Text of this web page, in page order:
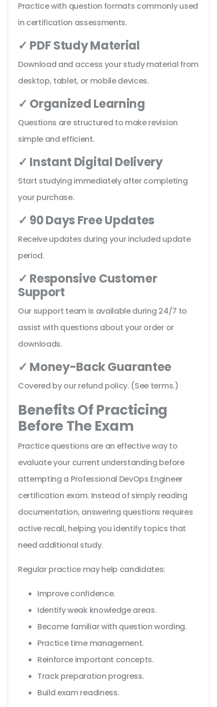
Practice with question formats commonly used
in certification assessments.
✓ PDF Study Material
Download and access your study material from
desktop, tablet, or mobile devices.
✓ Organized Learning
Questions are structured to make revision
simple and efficient.
✓ Instant Digital Delivery
Start studying immediately after completing
your purchase.
✓ 90 Days Free Updates
Receive updates during your included update
period.
✓ Responsive Customer
Support
Our support team is available during 24/7 to
assist with questions about your order or
downloads.
✓ Money-Back Guarantee
Covered by our refund policy. (See terms.)
Benefits Of Practicing
Before The Exam
Practice questions are an effective way to
evaluate your current understanding before
attempting a Professional DevOps Engineer
certification exam. Instead of simply reading
documentation, answering questions requires
active recall, helping you identify topics that
need additional study.
Regular practice may help candidates:
Improve confidence.
Identify weak knowledge areas.
Become familiar with question wording.
Practice time management.
Reinforce important concepts.
Track preparation progress.
Build exam readiness.